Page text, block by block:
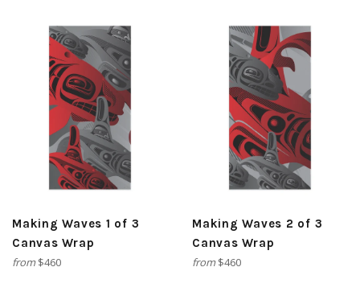
Making Waves 1 of 3
Canvas Wrap
from $460
Making Waves 2 of 3
Canvas Wrap
from $460